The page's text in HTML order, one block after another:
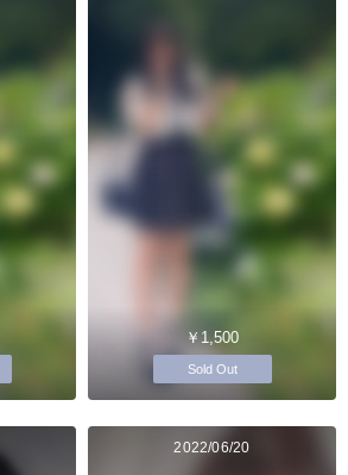
￥1,500
Sold Out
2022/06/20